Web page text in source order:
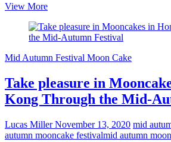
View MoreProducing
most
effective
Autumn
–
Mooncakes
Mid Autumn Festival Moon Cake
Take pleasure in
Kong Through the Mid-
Lucas MillerNovember 13, 2020 mid
autumn mooncake festivalmid autumn